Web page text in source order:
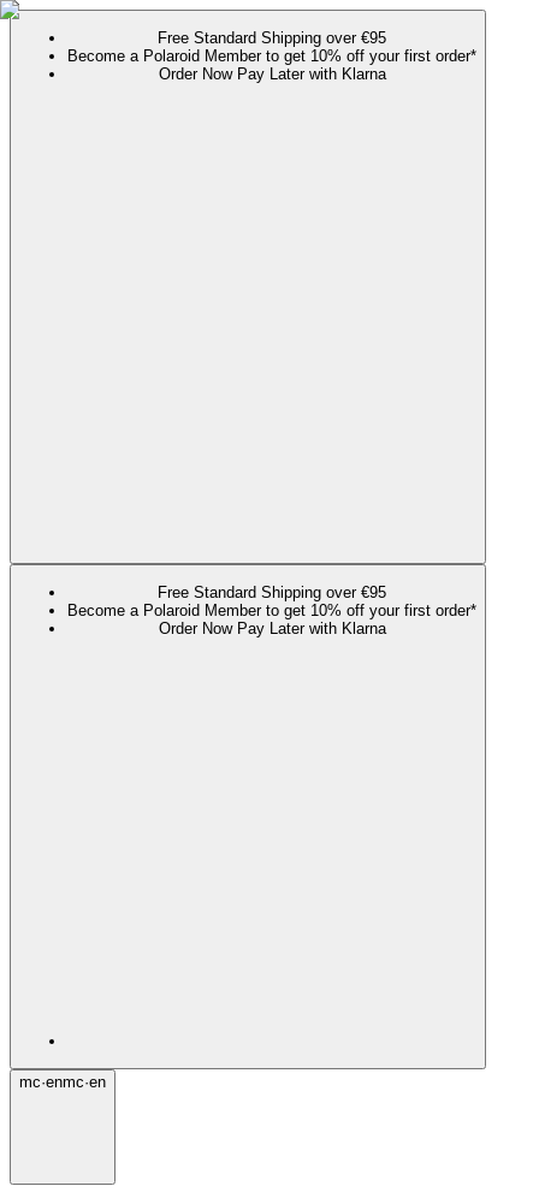
Free Standard Shipping over €95
Become a Polaroid Member to get 10% off your first order*
Order Now Pay Later with Klarna
Free Standard Shipping over €95
Become a Polaroid Member to get 10% off your first order*
Order Now Pay Later with Klarna
mc·enmc·en